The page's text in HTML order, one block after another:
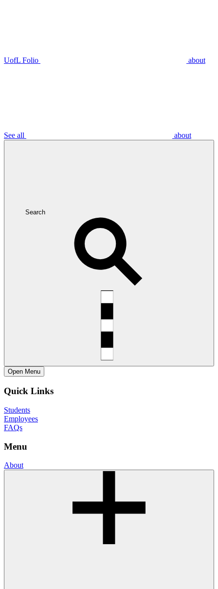
UofL Folio about
See all about
Search
Open Menu
Quick Links
Students
Employees
FAQs
Menu
About